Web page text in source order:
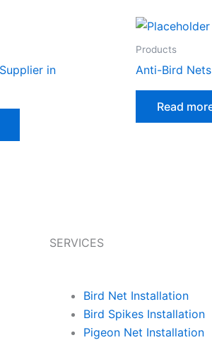
in
Products
Anti-Bird
Read
SERVICES
Bird Net Installation
Bird Spikes Installation
Pigeon Net Installation